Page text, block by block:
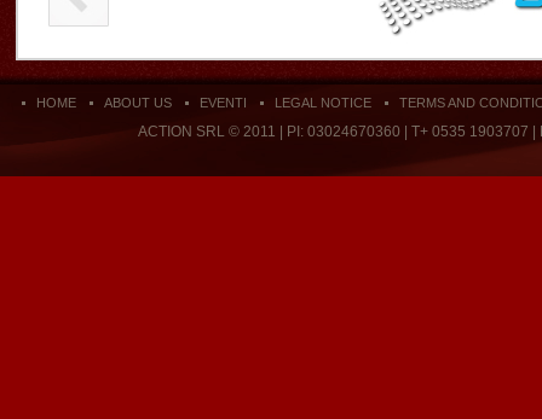
HOME ABOUT US EVENTI LEGAL NOTICE TERMS AND
ACTION SRL © 2011 | PI: 03024670360 | T+ 0535